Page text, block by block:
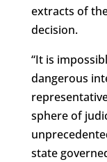
extracts of
decision.
“It is
dangerous
sphere of
state